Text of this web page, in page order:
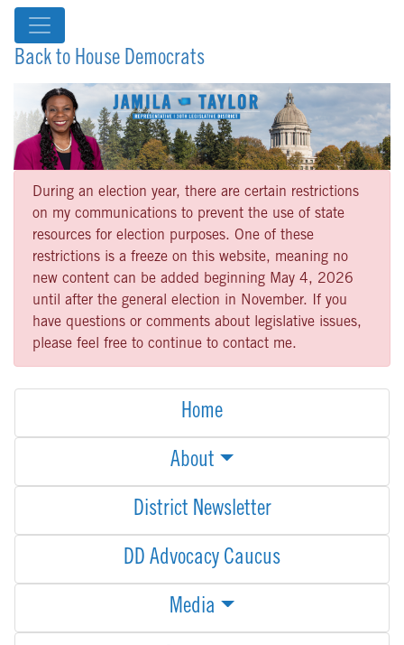
Back to House Democrats
During an election year, there are certain restrictions
on my communications to prevent the use of state
resources for election purposes. One of these
restrictions is a freeze on this website, meaning no
new content can be added beginning May 4, 2026
until after the general election in November. If you
have questions or comments about legislative issues,
please feel free to continue to contact me.
Home
About
District Newsletter
DD Advocacy Caucus
Media